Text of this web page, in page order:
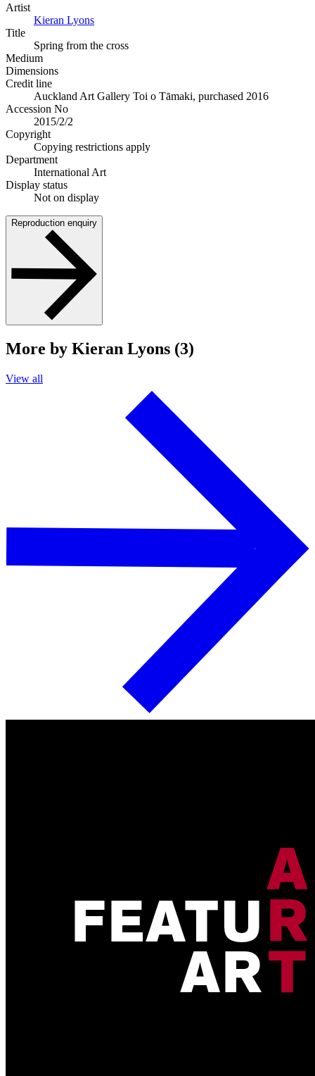
Artist
Kieran Lyons
Title
Spring from the cross
Medium
Dimensions
Credit line
Auckland Art Gallery Toi o Tāmaki, purchased 2016
Accession No
2015/2/2
Copyright
Copying restrictions apply
Department
International Art
Display status
Not on display
Reproduction enquiry
More by Kieran Lyons (3)
View all